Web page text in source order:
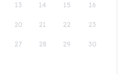
13 14 15 16
20 21 22 23
27 28 29 30